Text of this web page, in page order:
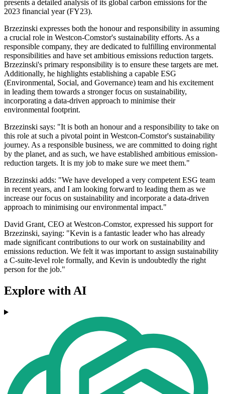
presents a detailed analysis of its global carbon emissions for the
2023 financial year (FY23).
Brzezinski expresses both the honour and responsibility in assuming
a crucial role in Westcon-Comstor's sustainability efforts. As a
responsible company, they are dedicated to fulfilling environmental
responsibilities and have set ambitious emissions reduction targets.
Brzezinski's primary responsibility is to ensure these targets are met.
Additionally, he highlights establishing a capable ESG
(Environmental, Social, and Governance) team and his excitement
in leading them towards a stronger focus on sustainability,
incorporating a data-driven approach to minimise their
environmental footprint.
Brzezinski says: "It is both an honour and a responsibility to take on
this role at such a pivotal point in Westcon-Comstor's sustainability
journey. As a responsible business, we are committed to doing right
by the planet, and as such, we have established ambitious emission-
reduction targets. It is my job to make sure we meet them."
Brzezinski adds: "We have developed a very competent ESG team
in recent years, and I am looking forward to leading them as we
increase our focus on sustainability and incorporate a data-driven
approach to minimising our environmental impact."
David Grant, CEO at Westcon-Comstor, expressed his support for
Brzezinski, saying: "Kevin is a fantastic leader who has already
made significant contributions to our work on sustainability and
emissions reduction. We felt it was important to assign sustainability
a C-suite-level role formally, and Kevin is undoubtedly the right
person for the job."
Explore with AI